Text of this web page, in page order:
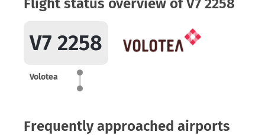
Flight status overview of V7 2258
V7 2258
Volotea
Frequently approached airports